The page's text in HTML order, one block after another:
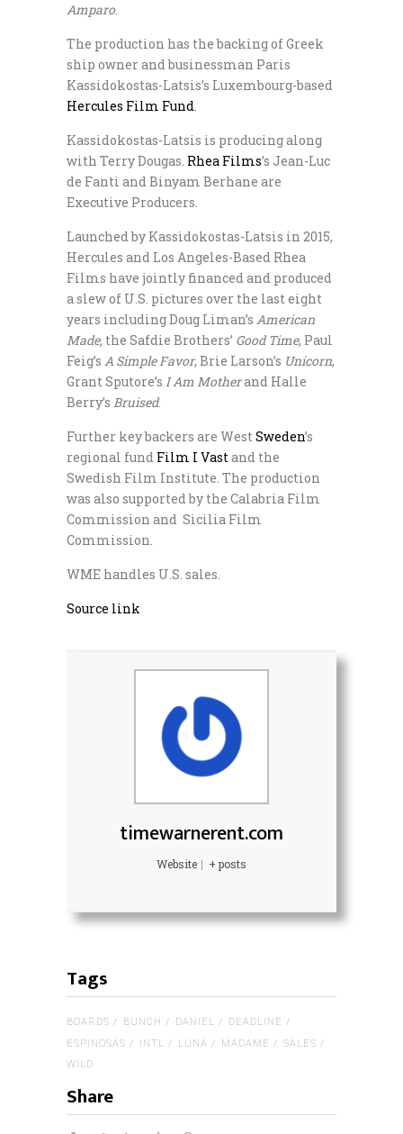
Amparo.
The production has the backing of Greek
ship owner and businessman Paris
Kassidokostas-Latsis’s Luxembourg-based
Hercules Film Fund.
Kassidokostas-Latsis is producing along
with Terry Dougas. Rhea Films’s Jean-Luc
de Fanti and Binyam Berhane are
Executive Producers.
Launched by Kassidokostas-Latsis in 2015,
Hercules and Los Angeles-Based Rhea
Films have jointly financed and produced
a slew of U.S. pictures over the last eight
years including Doug Liman’s American
Made, the Safdie Brothers’ Good Time, Paul
Feig’s A Simple Favor, Brie Larson’s Unicorn,
Grant Sputore’s I Am Motherand Halle
Berry’s Bruised.
Further key backers are WestSweden’s
regional fund Film I Vastand the
Swedish Film Institute. The production
was also supported by the Calabria Film
Commission and Sicilia Film
Commission.
WME handles U.S. sales.
Source link
timewarnerent.com
Website | + posts
Tags
BOARDS BUNCH DANIEL
DEADLINE
ESPINOSAS
INTL LUNA MADAME
SALES
WILD
Share